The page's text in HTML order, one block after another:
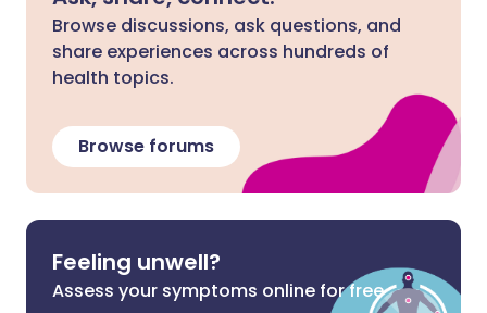
Browse discussions, ask questions, and
share experiences across hundreds of
health topics.
Browse forums
Feeling unwell?
Assess your symptoms online for free